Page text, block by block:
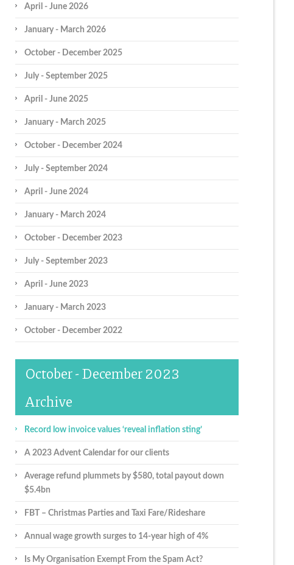
April - June 2026
January - March 2026
October - December 2025
July - September 2025
April - June 2025
January - March 2025
October - December 2024
July - September 2024
April - June 2024
January - March 2024
October - December 2023
July - September 2023
April - June 2023
January - March 2023
October - December 2022
October - December 2023
Archive
Record low invoice values ‘reveal inflation sting’
A 2023 Advent Calendar for our clients
Average refund plummets by $580, total payout down
$5.4bn
FBT – Christmas Parties and Taxi Fare/Rideshare
Annual wage growth surges to 14-year high of 4%
Is My Organisation Exempt From the Spam Act?